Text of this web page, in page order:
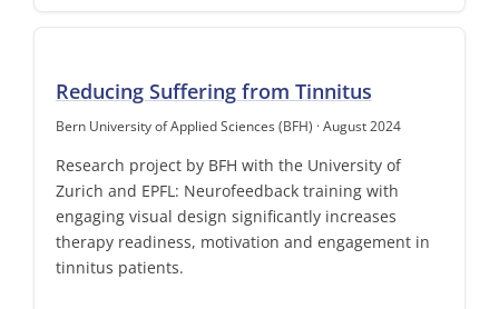
Reducing Suffering from Tinnitus
Bern University of Applied Sciences (BFH) · August 2024
Research project by BFH with the University of
Zurich and EPFL: Neurofeedback training with
engaging visual design significantly increases
therapy readiness, motivation and engagement in
tinnitus patients.